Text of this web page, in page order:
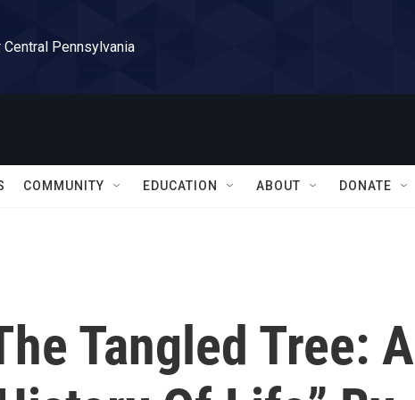
Pennsylvania
COMMUNITY EDUCATION ABOUT DONATE
Tangled Tree: A